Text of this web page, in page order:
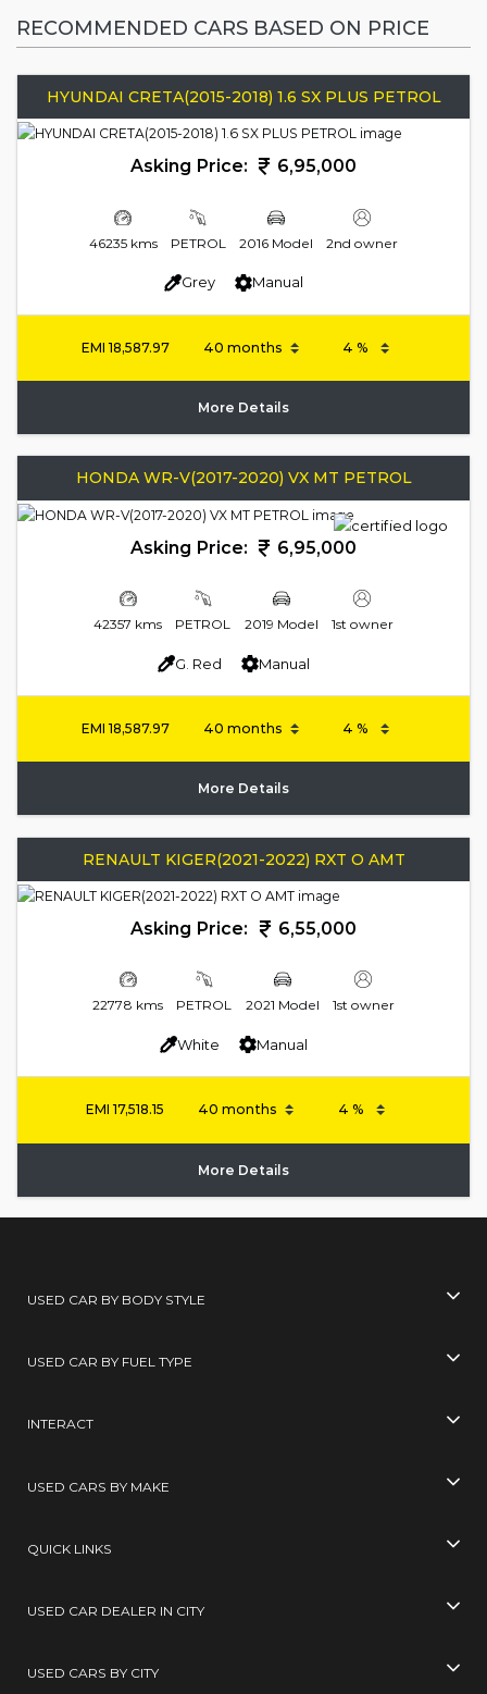
RECOMMENDED CARS BASED ON PRICE
HYUNDAI CRETA(2015-2018) 1.6 SX PLUS PETROL
Asking Price: 6,95,000
46235 kms PETROL 2016 Model 2nd owner
Grey Manual
EMI 18,587.97
More Details
HONDA WR-V(2017-2020) VX MT PETROL
Asking Price: 6,95,000
42357 kms PETROL 2019 Model 1st owner
G. Red Manual
EMI 18,587.97
More Details
RENAULT KIGER(2021-2022) RXT O AMT
Asking Price: 6,55,000
22778 kms PETROL 2021 Model 1st owner
White Manual
EMI17,518.15
More Details
USED CAR BY BODY STYLE
USED CAR BY FUEL TYPE
INTERACT
USED CARS BY MAKE
QUICK LINKS
USED CAR DEALER IN CITY
USED CARS BY CITY